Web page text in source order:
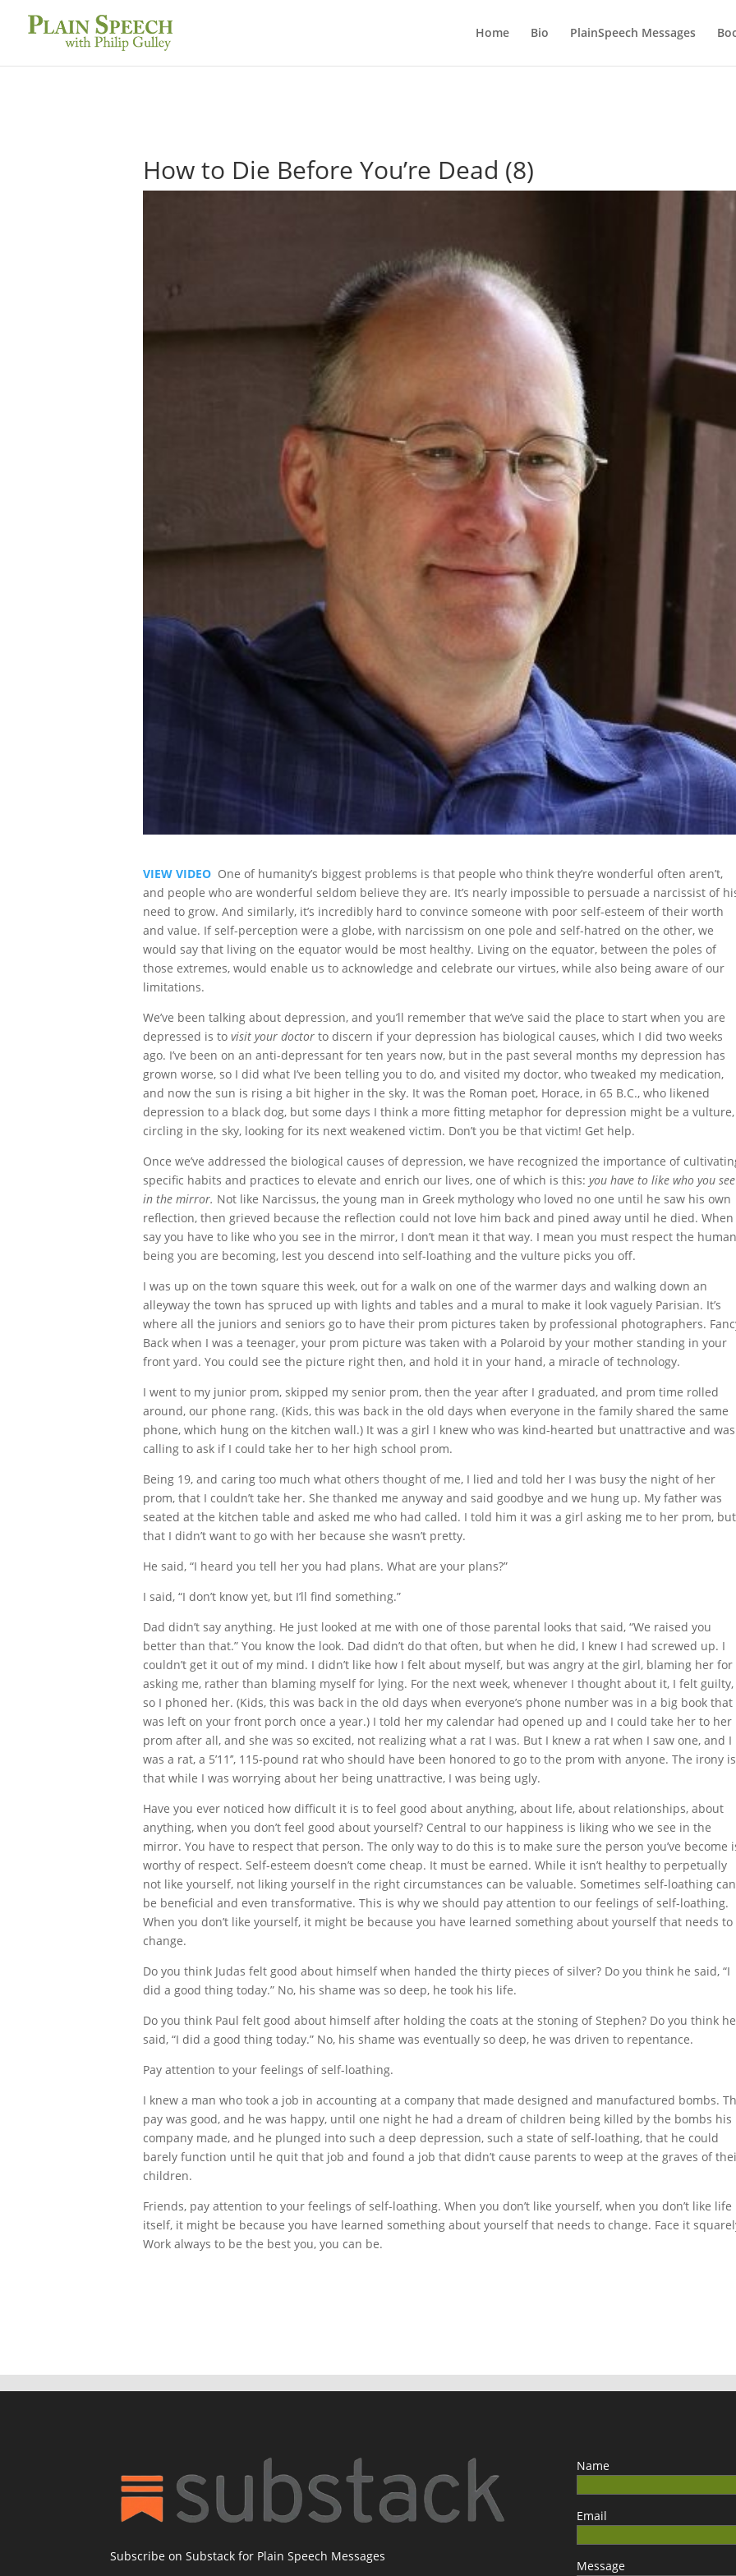
Home Bio PlainSpeech Messages
How to Die Before You’re Dead (8)
VIEW VIDEO One of humanity’s biggest problems is that people who think they’re wonderful often aren’t,
and people who are wonderful seldom believe they are. It’s nearly impossible to persuade a narcissist of
need to grow. And similarly, it’s incredibly hard to convince someone with poor self-esteem of their worth
and value. If self-perception were a globe, with narcissism on one pole and self-hatred on the other, we
would say that living on the equator would be most healthy. Living on the equator, between the poles of
those extremes, would enable us to acknowledge and celebrate our virtues, while also being aware of our
limitations.
We’ve been talking about depression, and you’ll remember that we’ve said the place to start when you are
depressed is tovisit your doctor to discern if your depression has biological causes, which I did two weeks
ago. I’ve been on an anti-depressant for ten years now, but in the past several months my depression has
grown worse, so I did what I’ve been telling you to do, and visited my doctor, who tweaked my medication,
and now the sun is rising a bit higher in the sky. It was the Roman poet, Horace, in 65 B.C., who likened
depression to a black dog, but some days I think a more fitting metaphor for depression might be a vulture,
circling in the sky, looking for its next weakened victim. Don’t you be that victim! Get help.
Once we’ve addressed the biological causes of depression, we have recognized the importance of
specific habits and practices to elevate and enrich our lives, one of which is this:you have to like who you see
in the mirror. Not like Narcissus, the young man in Greek mythology who loved no one until he saw his own
reflection, then grieved because the reflection could not love him back and pined away until he died. When
say you have to like who you see in the mirror, I don’t mean it that way. I mean you must respect the
being you are becoming, lest you descend into self-loathing and the vulture picks you off.
I was up on the town square this week, out for a walk on one of the warmer days and walking down an
alleyway the town has spruced up with lights and tables and a mural to make it look vaguely Parisian. It’s
where all the juniors and seniors go to have their prom pictures taken by professional photographers.
Back when I was a teenager, your prom picture was taken with a Polaroid by your mother standing in your
front yard. You could see the picture right then, and hold it in your hand, a miracle of technology.
I went to my junior prom, skipped my senior prom, then the year after I graduated, and prom time rolled
around, our phone rang. (Kids, this was back in the old days when everyone in the family shared the same
phone, which hung on the kitchen wall.) It was a girl I knew who was kind-hearted but unattractive and was
calling to ask if I could take her to her high school prom.
Being 19, and caring too much what others thought of me, I lied and told her I was busy the night of her
prom, that I couldn’t take her. She thanked me anyway and said goodbye and we hung up. My father was
seated at the kitchen table and asked me who had called. I told him it was a girl asking me to her prom, but
that I didn’t want to go with her because she wasn’t pretty.
He said, “I heard you tell her you had plans. What are your plans?”
I said, “I don’t know yet, but I’ll find something.”
Dad didn’t say anything. He just looked at me with one of those parental looks that said, “We raised you
better than that.” You know the look. Dad didn’t do that often, but when he did, I knew I had screwed up. I
couldn’t get it out of my mind. I didn’t like how I felt about myself, but was angry at the girl, blaming her for
asking me, rather than blaming myself for lying. For the next week, whenever I thought about it, I felt guilty,
so I phoned her. (Kids, this was back in the old days when everyone’s phone number was in a big book that
was left on your front porch once a year.) I told her my calendar had opened up and I could take her to her
prom after all, and she was so excited, not realizing what a rat I was. But I knew a rat when I saw one, and I
was a rat, a 5’11’’, 115-pound rat who should have been honored to go to the prom with anyone. The irony is
that while I was worrying about her being unattractive, I was being ugly.
Have you ever noticed how difficult it is to feel good about anything, about life, about relationships, about
anything, when you don’t feel good about yourself? Central to our happiness is liking who we see in the
mirror. You have to respect that person. The only way to do this is to make sure the person you’ve become
worthy of respect. Self-esteem doesn’t come cheap. It must be earned. While it isn’t healthy to perpetually
not like yourself, not liking yourself in the right circumstances can be valuable. Sometimes self-loathing can
be beneficial and even transformative. This is why we should pay attention to our feelings of self-loathing.
When you don’t like yourself, it might be because you have learned something about yourself that needs to
change.
Do you think Judas felt good about himself when handed the thirty pieces of silver? Do you think he said, “I
did a good thing today.” No, his shame was so deep, he took his life.
Do you think Paul felt good about himself after holding the coats at the stoning of Stephen? Do you think he
said, “I did a good thing today.” No, his shame was eventually so deep, he was driven to repentance.
Pay attention to your feelings of self-loathing.
I knew a man who took a job in accounting at a company that made designed and manufactured bombs.
pay was good, and he was happy, until one night he had a dream of children being killed by the bombs his
company made, and he plunged into such a deep depression, such a state of self-loathing, that he could
barely function until he quit that job and found a job that didn’t cause parents to weep at the graves of
children.
Friends, pay attention to your feelings of self-loathing. When you don’t like yourself, when you don’t like life
itself, it might be because you have learned something about yourself that needs to change. Face it
Work always to be the best you, you can be.
Subscribe on Substack for Plain Speech Messages
Name
Email
Message